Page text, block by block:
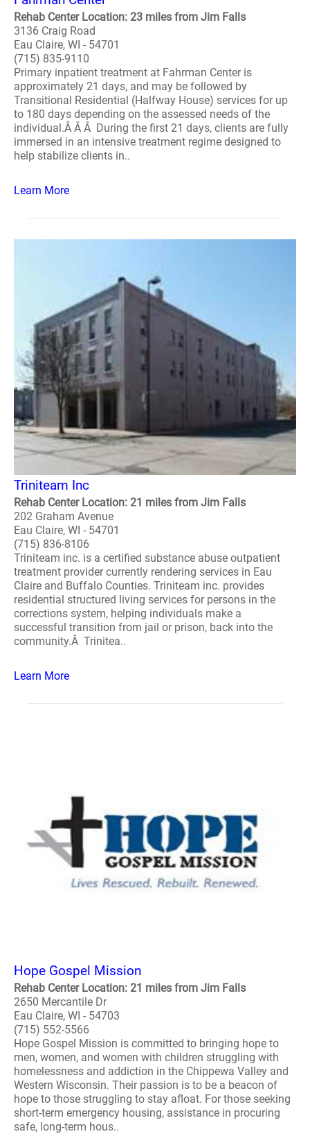
Rehab Center Location: 23 miles from Jim Falls
3136 Craig Road
Eau Claire, WI - 54701
(715) 835-9110
Primary inpatient treatment at Fahrman Center is
approximately 21 days, and may be followed by
Transitional Residential (Halfway House) services for up
to 180 days depending on the assessed needs of the
individual.Â Â Â During the first 21 days, clients are fully
immersed in an intensive treatment regime designed to
help stabilize clients in..
Learn More
Triniteam Inc
Rehab Center Location: 21 miles from Jim Falls
202 Graham Avenue
Eau Claire, WI - 54701
(715) 836-8106
Triniteam inc. is a certified substance abuse outpatient
treatment provider currently rendering services in Eau
Claire and Buffalo Counties. Triniteam inc. provides
residential structured living services for persons in the
corrections system, helping individuals make a
successful transition from jail or prison, back into the
community.Â Trinitea..
Learn More
Hope Gospel Mission
Rehab Center Location: 21 miles from Jim Falls
2650 Mercantile Dr
Eau Claire, WI - 54703
(715) 552-5566
Hope Gospel Mission is committed to bringing hope to
men, women, and women with children struggling with
homelessness and addiction in the Chippewa Valley and
Western Wisconsin. Their passion is to be a beacon of
hope to those struggling to stay afloat. For those seeking
short-term emergency housing, assistance in procuring
safe, long-term hous..